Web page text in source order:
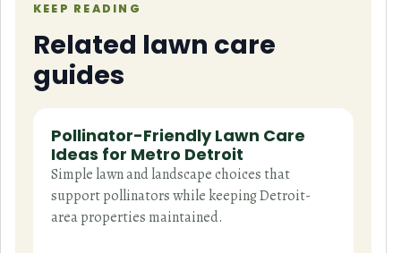
KEEP READING
Related lawn care
guides
Pollinator-Friendly Lawn Care
Ideas for Metro Detroit
Simple lawn and landscape choices that
support pollinators while keeping Detroit-
area properties maintained.